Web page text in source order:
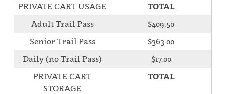
PRIVATE CART USAGE
TOTAL
Adult Trail Pass
$409.50
Senior Trail Pass
$363.00
Daily (no Trail Pass)
$17.00
PRIVATE CART
STORAGE
TOTAL